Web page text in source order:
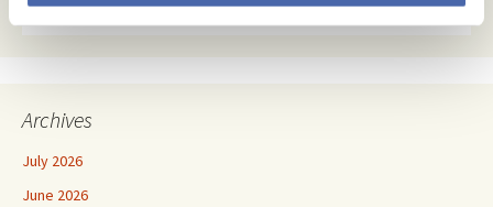
Archives
July 2026
June 2026